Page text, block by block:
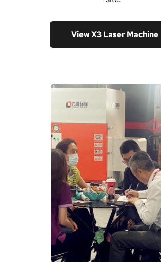
View X3 Laser Machine